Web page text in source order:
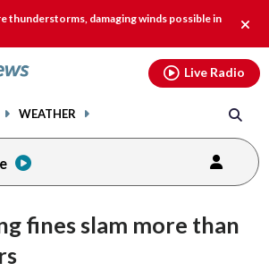
thunderstorms, damaging winds possible in
alert.
WEATHER
Live Radio
fines slam more than